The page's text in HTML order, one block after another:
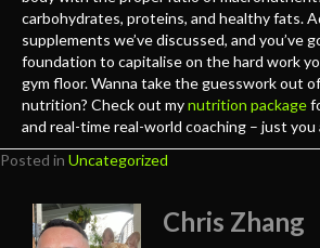
carbohydrates, proteins, and healthy fats.
supplements we’ve discussed, and you’ve
foundation to capitalise on the hard work
gym floor. Wanna take the guesswork out
nutrition? Check out mynutrition package
and real-time real-world coaching – just you
Posted in Uncategorized
Chris Zhang